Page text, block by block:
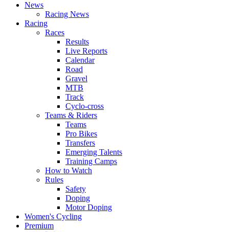
News
Racing News
Racing
Races
Results
Live Reports
Calendar
Road
Gravel
MTB
Track
Cyclo-cross
Teams & Riders
Teams
Pro Bikes
Transfers
Emerging Talents
Training Camps
How to Watch
Rules
Safety
Doping
Motor Doping
Women's Cycling
Premium